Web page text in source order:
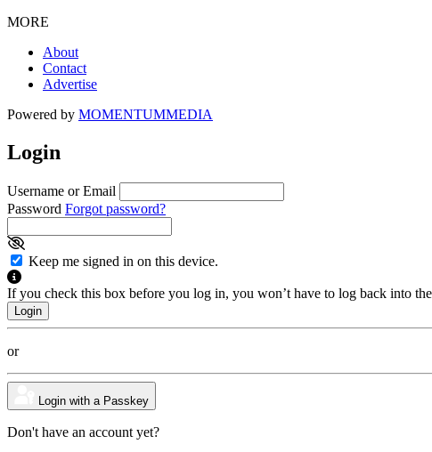
MORE
About
Contact
Advertise
Powered by MOMENTUMMEDIA
Login
Username or Email
Password Forgot password?
Keep me signed in on this device.
If you check this box before you log in, you won’t have to log back into
or
Login with a Passkey
Don't have an account yet?